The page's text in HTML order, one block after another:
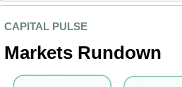
CAPITAL PULSE
Markets Rundown